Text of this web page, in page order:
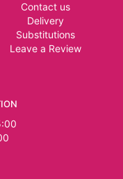
Contact us
Delivery
Substitutions
Leave a Review